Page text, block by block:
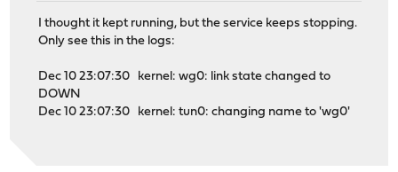
I thought it kept running, but the service keeps stopping.
Only see this in the logs:
Dec 10 23:07:30 kernel: wg0: link state changed to
DOWN
Dec 10 23:07:30 kernel: tun0: changing name to 'wg0'